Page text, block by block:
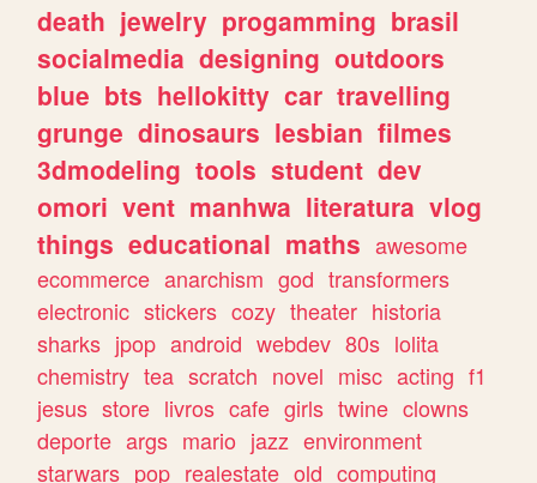
death jewelry progamming brasil
socialmedia designing outdoors
blue bts hellokitty car travelling
grunge dinosaurs lesbian filmes
3dmodeling tools student dev
omori vent manhwa literatura vlog
things educational maths awesome
ecommerce anarchism god transformers
electronic stickers cozy theater historia
sharks jpop android webdev 80s lolita
chemistry tea scratch novel misc acting f1
jesus store livros cafe girls twine clowns
deporte args mario jazz environment
starwars pop realestate old computing